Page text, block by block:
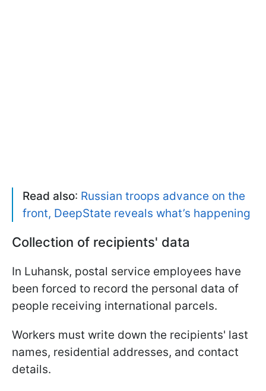
Read also: Russian troops advance on the
front, DeepState reveals what’s happening
Collection of recipients' data
In Luhansk, postal service employees have
been forced to record the personal data of
people receiving international parcels.
Workers must write down the recipients' last
names, residential addresses, and contact
details.